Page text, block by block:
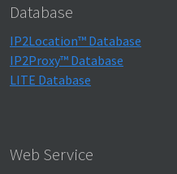
Database
IP2Location™ Database
IP2Proxy™ Database
LITE Database
Web Service